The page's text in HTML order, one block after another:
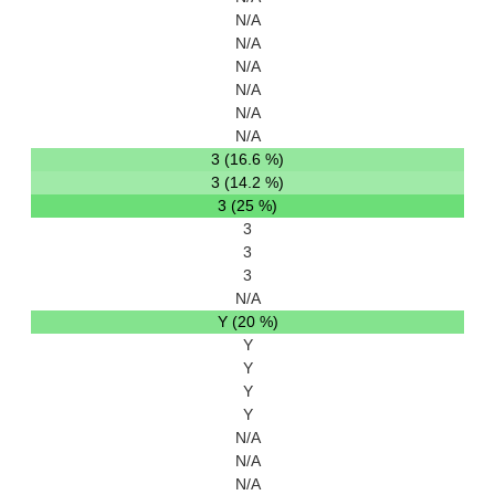
N/A
N/A
N/A
N/A
N/A
N/A
3 (16.6 %)
3 (14.2 %)
3 (25 %)
3
3
3
N/A
Y (20 %)
Y
Y
Y
Y
N/A
N/A
N/A